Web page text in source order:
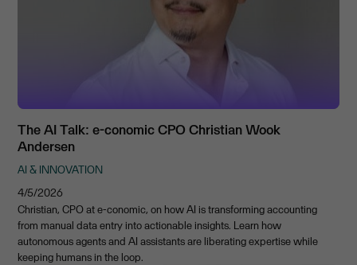
The AI Talk: e-conomic CPO Christian Wook
Andersen
AI & INNOVATION
4/5/2026
Christian, CPO at e-conomic, on how AI is transforming accounting
from manual data entry into actionable insights. Learn how
autonomous agents and AI assistants are liberating expertise while
keeping humans in the loop.